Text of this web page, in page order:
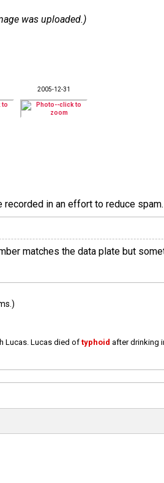
was uploaded.)
2005-12-31
in an effort to reduce
matches the data plate but
Lucas. Lucas died oftyphoid after drinking